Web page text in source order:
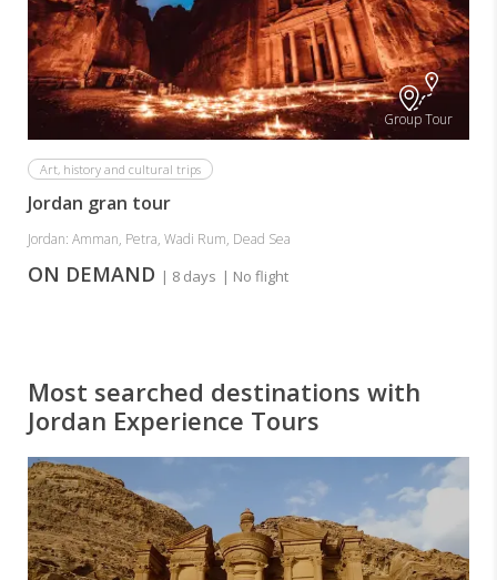
Group Tour
Art, history and cultural trips
Jordan gran tour
Jordan: Amman, Petra, Wadi Rum, Dead Sea
ON DEMAND | 8 days | No flight
Most searched destinations with
Jordan Experience Tours